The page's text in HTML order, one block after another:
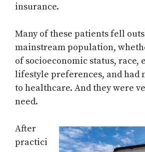
insurance.
Many of these patients fell
mainstream population,
of socioeconomic status, race,
lifestyle preferences, and had
to healthcare. And they were
need.
After
practici